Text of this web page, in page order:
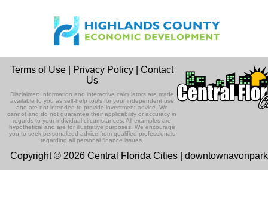
Terms of Use Privacy Policy |Contact
Us
Disclaimer: Information and interactive calculators are made
available to you as self-help tools for your independent use
and are not intended to provide investment advice. We
cannot and do not guarantee their applicability or accuracy in
regards to your individual circumstances. All examples are
hypothetical and are for illustrative purposes. We encourage
you to seek personalized advice from qualified professionals
regarding all personal finance issues.
Copyright © 2026 Central Florida Cities |